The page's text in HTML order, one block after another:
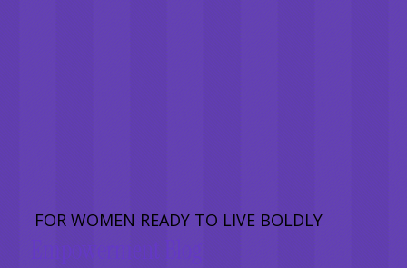
FOR WOMEN READY TO LIVE BOLDLY
Empowerment Blog